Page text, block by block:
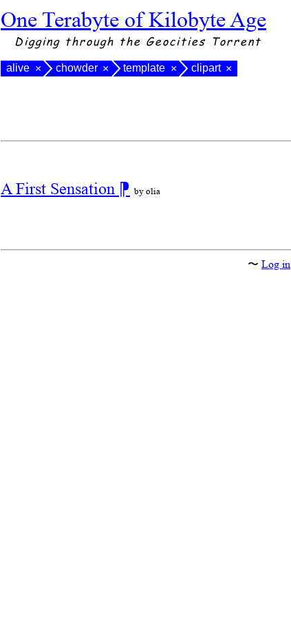
One Terabyte of Kilobyte Age
Digging through the Geocities Torrent
alive × chowder × template × clipart ×
A First Sensation ⁋ by olia
〜 Log in